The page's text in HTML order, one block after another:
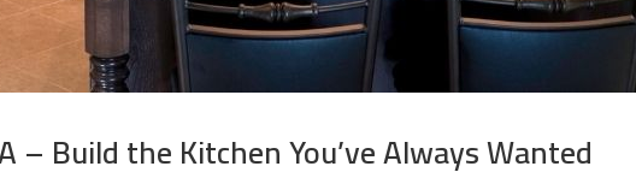
– Build the Kitchen You’ve Always Wanted